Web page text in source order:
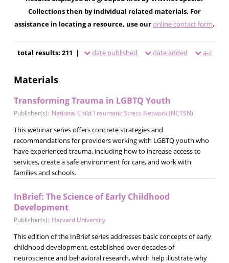
Collections then by individual related materials. For
assistance in locating a resource, use ouronline contact form.
total results: 211 | date published date added a-z
Materials
Transforming Trauma in LGBTQ Youth
Publisher(s): National Child Traumatic Stress Network (NCTSN)
This webinar series offers concrete strategies and
recommendations for providers working with LGBTQ youth who
have experienced trauma, including how to increase access to
services, create a safe environment for care, and work with
families and schools.
InBrief: The Science of Early Childhood
Development
Publisher(s): Harvard University
This edition of the InBrief series addresses basic concepts of early
childhood development, established over decades of
neuroscience and behavioral research, which help illustrate why